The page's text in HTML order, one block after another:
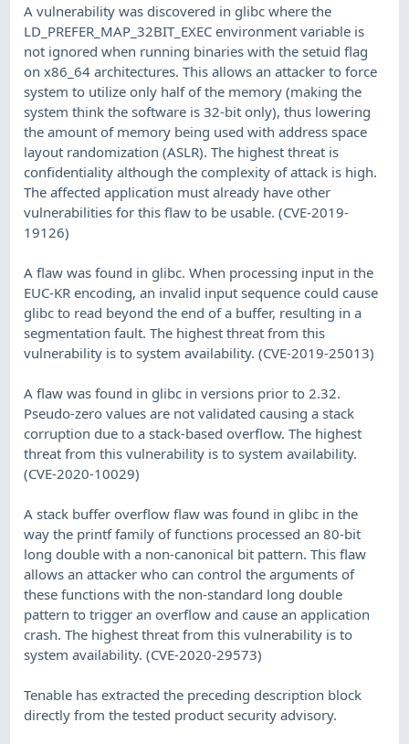
A vulnerability was discovered in glibc where the
LD_PREFER_MAP_32BIT_EXEC environment variable is
not ignored when running binaries with the setuid flag
on x86_64 architectures. This allows an attacker to force
system to utilize only half of the memory (making the
system think the software is 32-bit only), thus lowering
the amount of memory being used with address space
layout randomization (ASLR). The highest threat is
confidentiality although the complexity of attack is high.
The affected application must already have other
vulnerabilities for this flaw to be usable. (CVE-2019-
19126)
A flaw was found in glibc. When processing input in the
EUC-KR encoding, an invalid input sequence could cause
glibc to read beyond the end of a buffer, resulting in a
segmentation fault. The highest threat from this
vulnerability is to system availability. (CVE-2019-25013)
A flaw was found in glibc in versions prior to 2.32.
Pseudo-zero values are not validated causing a stack
corruption due to a stack-based overflow. The highest
threat from this vulnerability is to system availability.
(CVE-2020-10029)
A stack buffer overflow flaw was found in glibc in the
way the printf family of functions processed an 80-bit
long double with a non-canonical bit pattern. This flaw
allows an attacker who can control the arguments of
these functions with the non-standard long double
pattern to trigger an overflow and cause an application
crash. The highest threat from this vulnerability is to
system availability. (CVE-2020-29573)
Tenable has extracted the preceding description block
directly from the tested product security advisory.